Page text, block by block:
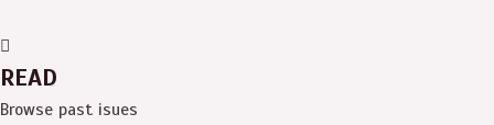
READ
Browse past isues